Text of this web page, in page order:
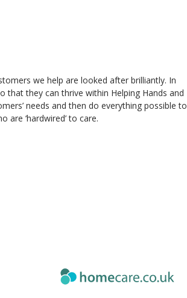
we help are looked after brilliantly. In
they can thrive within Helping Hands and
needs and then do everything possible to
‘hardwired’ to care.